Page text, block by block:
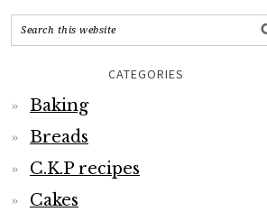
CATEGORIES
Baking
Breads
C.K.P recipes
Cakes